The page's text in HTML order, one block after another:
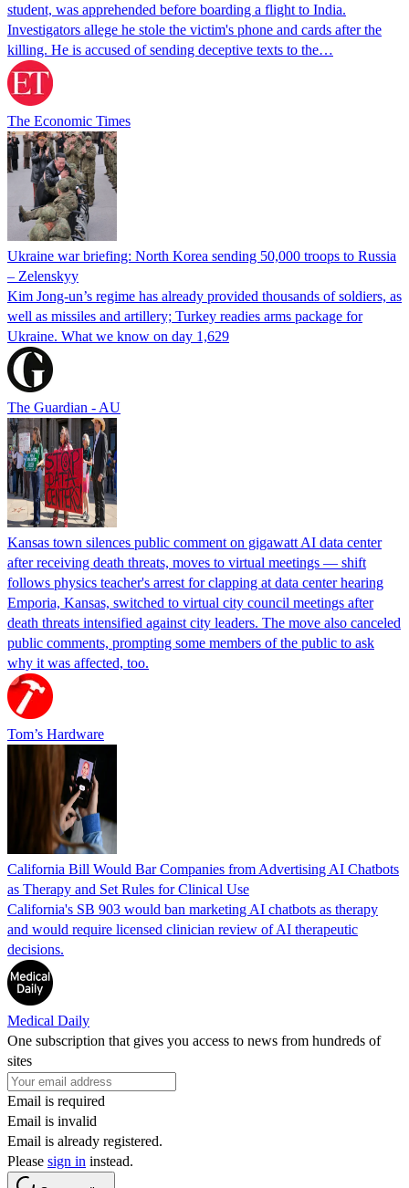
student, was apprehended before boarding a flight to India.
Investigators allege he stole the victim's phone and cards after the
killing. He is accused of sending deceptive texts to the…
The Economic Times
Ukraine war briefing: North Korea sending 50,000 troops to Russia
– Zelenskyy
Kim Jong-un’s regime has already provided thousands of soldiers, as
well as missiles and artillery; Turkey readies arms package for
Ukraine. What we know on day 1,629
The Guardian - AU
Kansas town silences public comment on gigawatt AI data center
after receiving death threats, moves to virtual meetings — shift
follows physics teacher's arrest for clapping at data center hearing
Emporia, Kansas, switched to virtual city council meetings after
death threats intensified against city leaders. The move also canceled
public comments, prompting some members of the public to ask
why it was affected, too.
Tom’s Hardware
California Bill Would Bar Companies from Advertising AI Chatbots
as Therapy and Set Rules for Clinical Use
California's SB 903 would ban marketing AI chatbots as therapy
and would require licensed clinician review of AI therapeutic
decisions.
Medical Daily
One subscription that gives you access to news from hundreds of
sites
Email is required
Email is invalid
Email is already registered.
Please sign in instead.